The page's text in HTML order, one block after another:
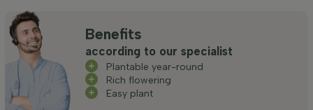
Benefits
according to our specialist
Plantable year-round
Rich flowering
Easy plant